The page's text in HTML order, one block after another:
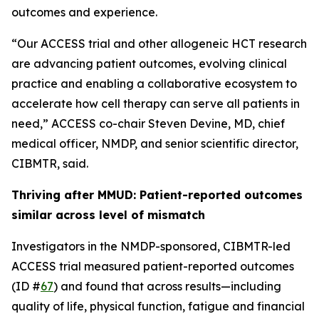
outcomes and experience.
“Our ACCESS trial and other allogeneic HCT research
are advancing patient outcomes, evolving clinical
practice and enabling a collaborative ecosystem to
accelerate how cell therapy can serve all patients in
need,” ACCESS co-chair Steven Devine, MD, chief
medical officer, NMDP, and senior scientific director,
CIBMTR, said.
Thriving after MMUD: Patient-reported outcomes
similar across level of mismatch
Investigators in the NMDP-sponsored, CIBMTR-led
ACCESS trial measured patient-reported outcomes
(ID #67) and found that across results—including
quality of life, physical function, fatigue and financial